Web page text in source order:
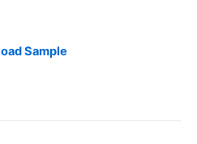
Sample